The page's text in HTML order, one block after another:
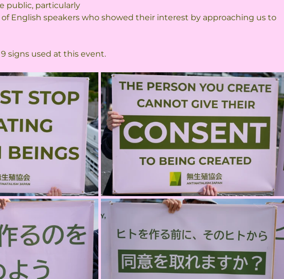
public, particularly
English speakers who showed their interest by approaching us to
signs used at this event.